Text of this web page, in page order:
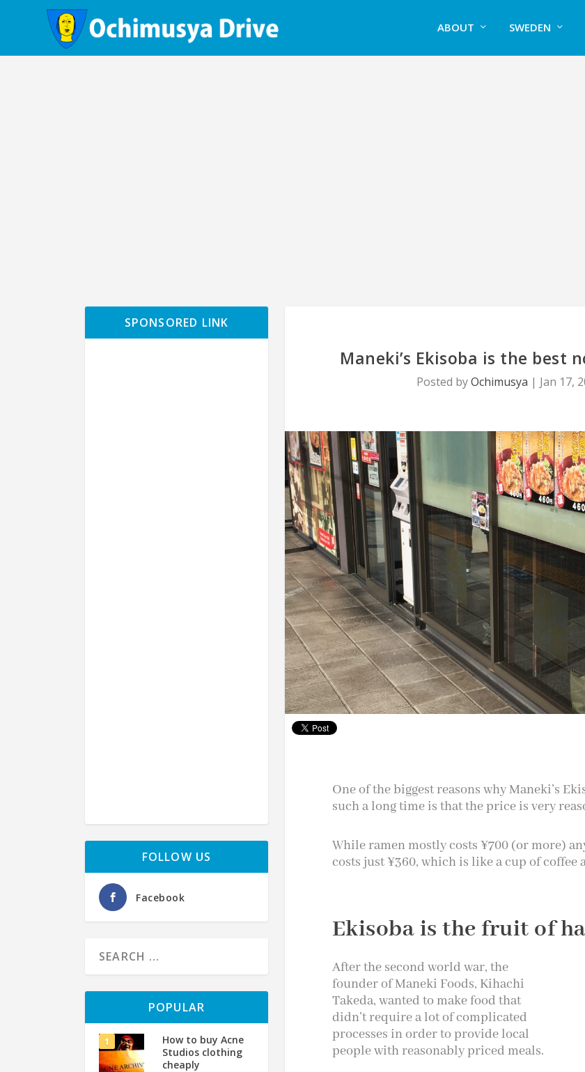
ABOUT SWEDEN
Maneki’s Ekisoba is the best
Posted byOchimusya | Jan 17,
One of the biggest reasons why Maneki’s
such a long time is that the price is very
While ramen mostly costs ¥700 (or more)
costs just ¥360, which is like a cup of coffee
Ekisoba is the fruit of
After the second world war, the
founder of Maneki Foods, Kihachi
Takeda, wanted to make food that
didn’t require a lot of complicated
processes in order to provide local
people with reasonably priced meals.
SPONSORED LINK
FOLLOW US
Facebook
POPULAR
How to buy Acne
Studios clothing
cheaply